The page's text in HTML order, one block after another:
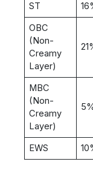
ST
OBC
(Non-
Creamy
Layer)
MBC
(Non-
Creamy
Layer)
EWS